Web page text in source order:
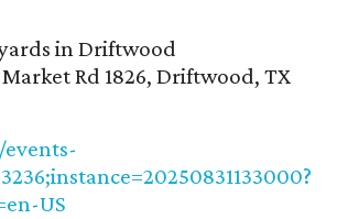
in Driftwood
Rd 1826, Driftwood, TX
US